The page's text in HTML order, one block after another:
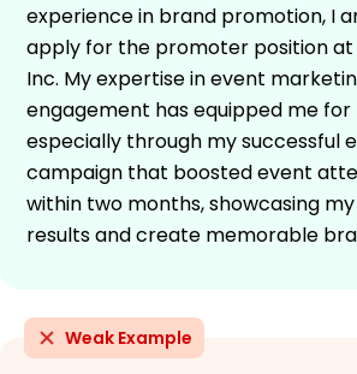
experience in brand promotion, I
apply for the promoter position
Inc. My expertise in event
engagement has equipped me for
especially through my successful
campaign that boosted event
within two months, showcasing
results and create memorable
Weak Example